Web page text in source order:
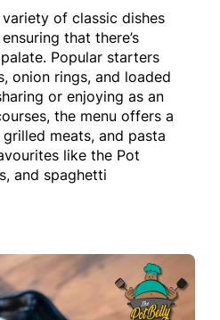
of classic dishes
that there’s
Popular starters
onion rings, and loaded
or enjoying as an
the menu offers a
meats, and pasta
like the Pot
and spaghetti